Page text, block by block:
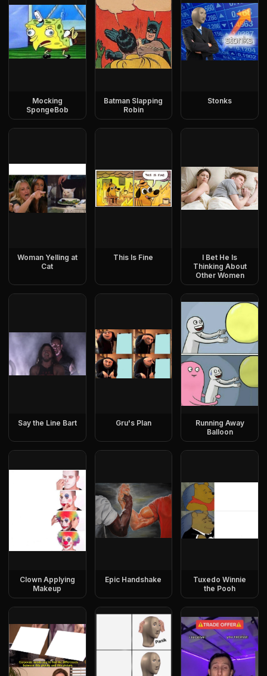
Mocking
SpongeBob
Batman Slapping
Robin
Stonks
Woman Yelling at
Cat
This Is Fine
I Bet He Is
Thinking About
Other Women
Say the Line Bart Gru's Plan
Running Away
Balloon
Clown Applying
Makeup
Epic Handshake
Tuxedo Winnie
the Pooh